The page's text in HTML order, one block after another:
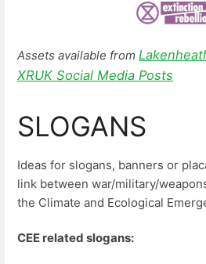
Assets available from
XRUK Social Media Posts
SLOGANS
Ideas for slogans, banners or
link between war/military/
the Climate and Ecological
CEE related slogans: